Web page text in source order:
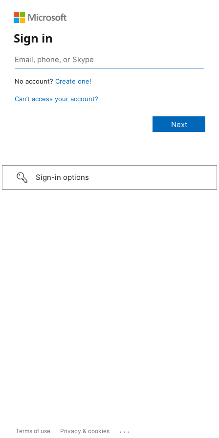
Sign in
No account? Create one!
Can’t access your account?
Sign-in options
Terms of use Privacy & cookies ...